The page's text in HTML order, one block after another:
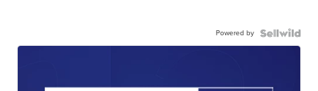
Powered by